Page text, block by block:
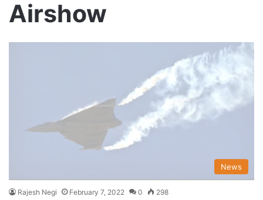
Airshow
News
Rajesh Negi February 7, 2022 0 298